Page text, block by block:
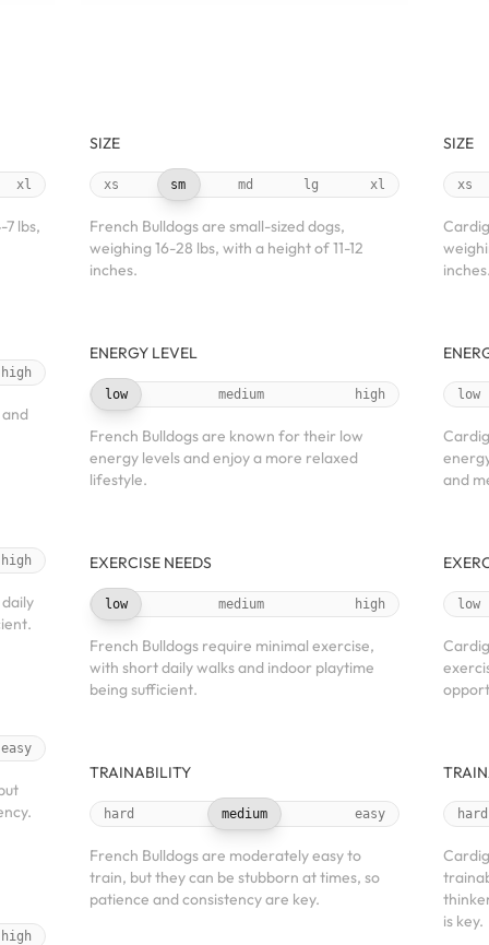
xl
lbs,
high
high
easy
high
SIZE
xs sm md lg xl
French Bulldogs are small-sized dogs,
weighing 16-28 lbs, with a height of 11-12
inches.
ENERGY LEVEL
low medium high
French Bulldogs are known for their low
energy levels and enjoy a more relaxed
lifestyle.
EXERCISE NEEDS
low medium high
French Bulldogs require minimal exercise,
with short daily walks and indoor playtime
being sufficient.
TRAINABILITY
hard medium easy
French Bulldogs are moderately easy to
train, but they can be stubborn at times, so
patience and consistency are key.
SIZE
xs
low
and
low
hard
is key.